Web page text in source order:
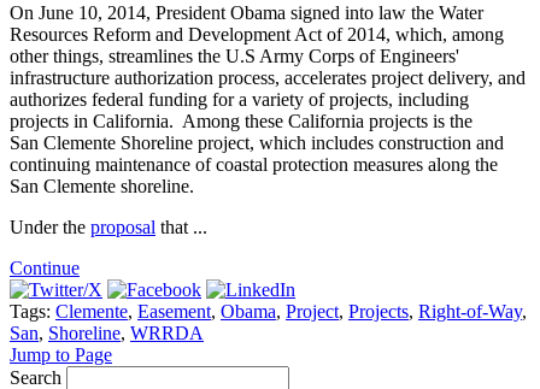
On June 10, 2014, President Obama signed into law the Water
Resources Reform and Development Act of 2014, which, among
other things, streamlines the U.S Army Corps of Engineers'
infrastructure authorization process, accelerates project delivery, and
authorizes federal funding for a variety of projects, including
projects in California. Among these California projects is the
San Clemente Shoreline project, which includes construction and
continuing maintenance of coastal protection measures along the
San Clemente shoreline.
Under the proposal that ...
Continue
Tags: Clemente, Easement, Obama, Project, Projects, Right-of-Way,
San, Shoreline, WRRDA
Jump to Page
Search